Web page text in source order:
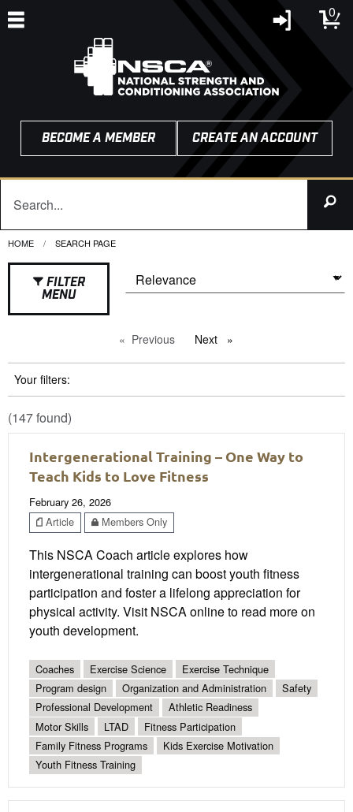
0
BECOME A MEMBER CREATE AN ACCOUNT
HOME CURRENT:
SEARCH PAGE
FILTER
MENU
Previous pageNext page
Your filters:
(147 found)
Intergenerational Training – One Way to
Teach Kids to Love Fitness
February 26, 2026
Article
Members Only
This NSCA Coach article explores how
intergenerational training can boost youth fitness
participation and foster a lifelong appreciation for
physical activity. Visit NSCA online to read more on
youth development.
Coaches Exercise Science
Exercise Technique
Program design
Organization and Administration
Safety
Professional Development
Athletic Readiness
Motor Skills
LTAD
Fitness Participation
Family Fitness Programs
Kids Exercise Motivation
Youth Fitness Training